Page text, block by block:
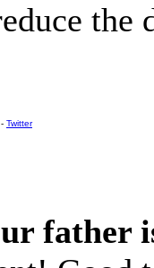
the
- Twitter
father